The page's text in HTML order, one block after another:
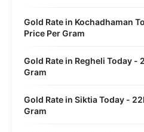
Gold Rate in Kochadhaman
Price Per Gram
Gold Rate in Regheli Today -
Gram
Gold Rate in Siktia Today -
Gram